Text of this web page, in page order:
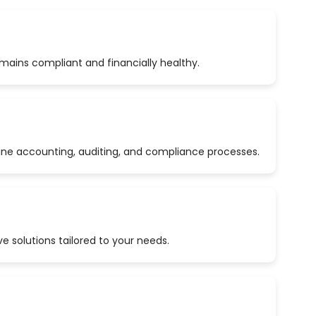
compliant and financially healthy.
accounting, auditing, and compliance processes.
solutions tailored to your needs.